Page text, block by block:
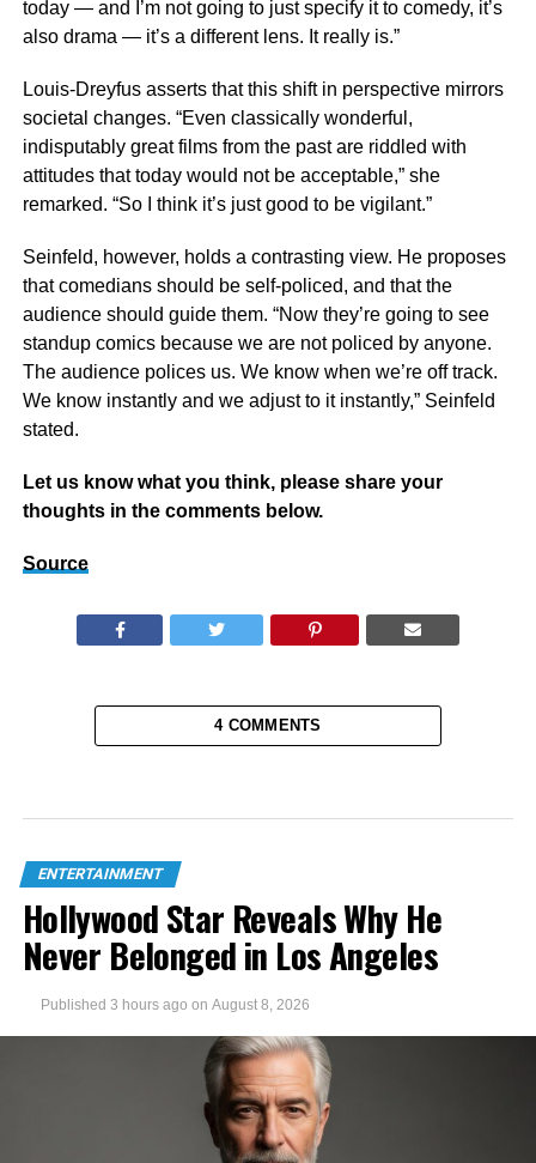
today — and I’m not going to just specify it to comedy, it’s
also drama — it’s a different lens. It really is.”
Louis-Dreyfus asserts that this shift in perspective mirrors
societal changes. “Even classically wonderful,
indisputably great films from the past are riddled with
attitudes that today would not be acceptable,” she
remarked. “So I think it’s just good to be vigilant.”
Seinfeld, however, holds a contrasting view. He proposes
that comedians should be self-policed, and that the
audience should guide them. “Now they’re going to see
standup comics because we are not policed by anyone.
The audience polices us. We know when we’re off track.
We know instantly and we adjust to it instantly,” Seinfeld
stated.
Let us know what you think, please share your
thoughts in the comments below.
Source
4 COMMENTS
ENTERTAINMENT
Hollywood Star Reveals Why He
Never Belonged in Los Angeles
Published 3 hours ago on August 8, 2026